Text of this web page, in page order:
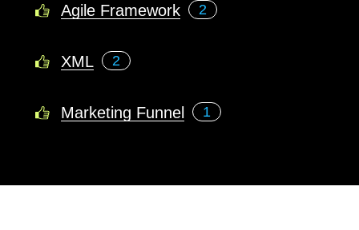
Agile Framework 2
XML 2
Marketing Funnel 1